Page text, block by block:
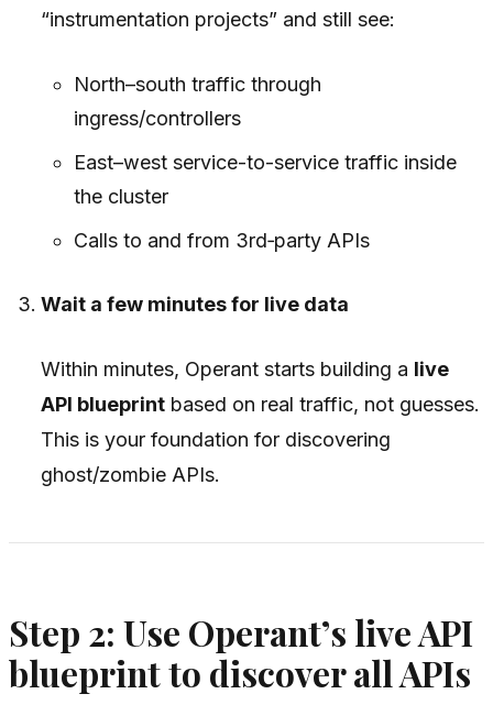
“instrumentation projects” and still see:
North–south traffic through
ingress/controllers
East–west service-to-service traffic inside
the cluster
Calls to and from 3rd‑party APIs
Wait a few minutes for live data
Within minutes, Operant starts building a live
API blueprint based on real traffic, not guesses.
This is your foundation for discovering
ghost/zombie APIs.
Step 2: Use Operant’s live API
blueprint to discover all APIs